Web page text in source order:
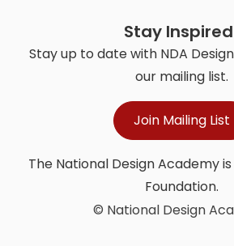
Stay
Stay up to date with NDA
our mailing list.
Join Mailing List
The National Design Academy
Foundation.
© National Design